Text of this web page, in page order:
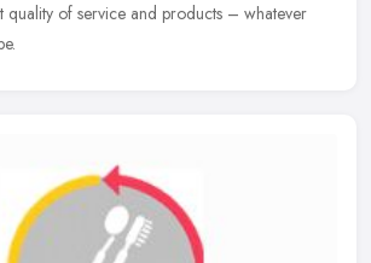
quality of service and products – whatever